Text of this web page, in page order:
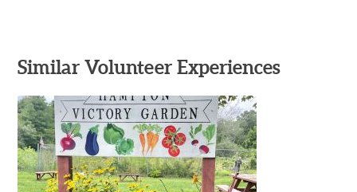
Similar Volunteer Experiences